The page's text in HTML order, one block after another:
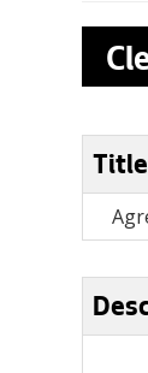
Title